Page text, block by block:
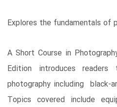
Explores the fundamentals of
A Short Course in
Edition introduces
photography including black-
Topics covered include